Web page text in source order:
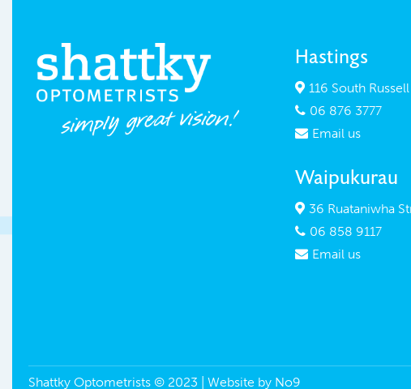
Hastings
 116 South
 06 876 3777
 Email us
Waipukurau
 36 Ruataniwha
 06 858 9117
 Email us
Shattky Optometrists © 2023 | Website by No9